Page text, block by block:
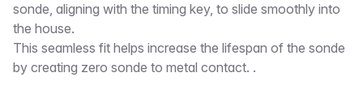
sonde, aligning with the timing key, to slide smoothly into
the house.
This seamless fit helps increase the lifespan of the sonde
by creating zero sonde to metal contact. .